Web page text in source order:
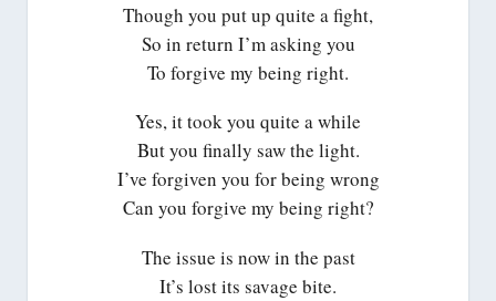
Though you put up quite a fight,
So in return I’m asking you
To forgive my being right.
Yes, it took you quite a while
But you finally saw the light.
I’ve forgiven you for being wrong
Can you forgive my being right?
The issue is now in the past
It’s lost its savage bite.